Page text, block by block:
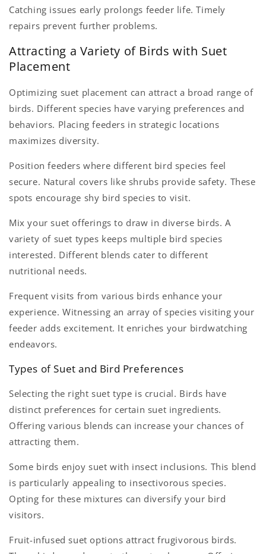
Catching issues early prolongs feeder life. Timely
repairs prevent further problems.
Attracting a Variety of Birds with Suet
Placement
Optimizing suet placement can attract a broad range of
birds. Different species have varying preferences and
behaviors. Placing feeders in strategic locations
maximizes diversity.
Position feeders where different bird species feel
secure. Natural covers like shrubs provide safety. These
spots encourage shy bird species to visit.
Mix your suet offerings to draw in diverse birds. A
variety of suet types keeps multiple bird species
interested. Different blends cater to different
nutritional needs.
Frequent visits from various birds enhance your
experience. Witnessing an array of species visiting your
feeder adds excitement. It enriches your birdwatching
endeavors.
Types of Suet and Bird Preferences
Selecting the right suet type is crucial. Birds have
distinct preferences for certain suet ingredients.
Offering various blends can increase your chances of
attracting them.
Some birds enjoy suet with insect inclusions. This blend
is particularly appealing to insectivorous species.
Opting for these mixtures can diversify your bird
visitors.
Fruit-infused suet options attract frugivorous birds.